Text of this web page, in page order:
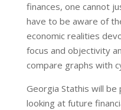
finances, one cannot
have to be aware of
economic realities
focus and objectivity
compare graphs with
Georgia Stathis will
looking at future